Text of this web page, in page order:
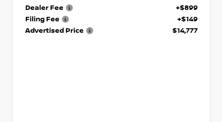
Dealer Fee
+$899
Filing Fee
+$149
Advertised Price
$14,777